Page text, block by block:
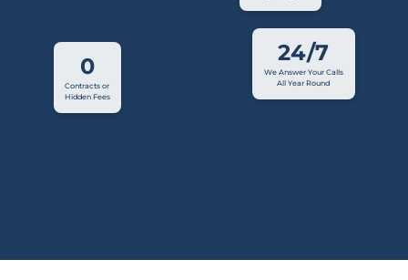
0
Contracts or
Hidden Fees
24/7
We Answer Your Calls
All Year Round